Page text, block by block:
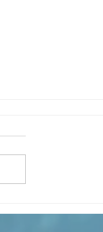
Matthew's Cathedral?